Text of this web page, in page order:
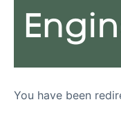
You have been